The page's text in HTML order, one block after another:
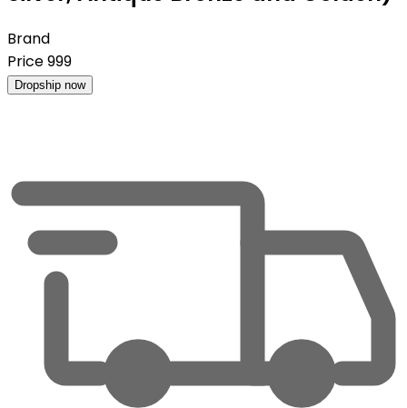
Brand
Price999
Dropship now